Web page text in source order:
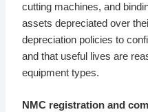
cutting machines, and
assets depreciated over
depreciation policies to
and that useful lives are
equipment types.
NMC registration and